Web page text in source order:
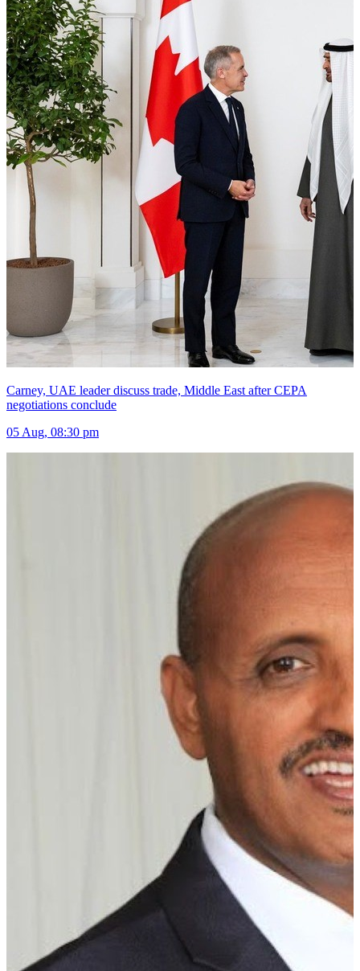
Carney, UAE leader discuss trade, Middle East after CEPA
negotiations conclude
05 Aug, 08:30 pm